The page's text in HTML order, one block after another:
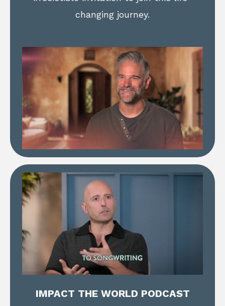
changing journey.
IMPACT THE WORLD PODCAST